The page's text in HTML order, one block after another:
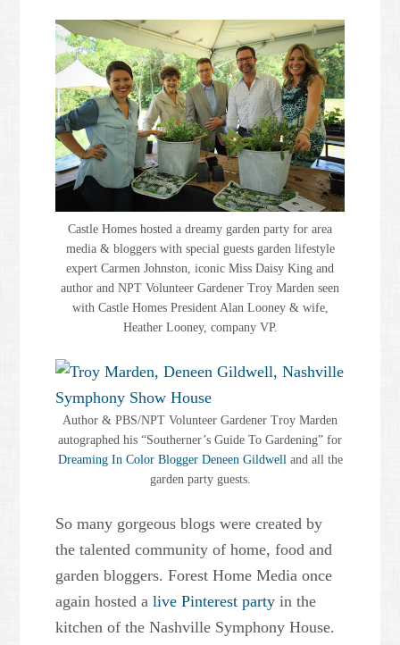
Castle Homes hosted a dreamy garden party for area
media & bloggers with special guests garden lifestyle
expert Carmen Johnston, iconic Miss Daisy King and
author and NPT Volunteer Gardener Troy Marden seen
with Castle Homes President Alan Looney & wife,
Heather Looney, company VP.
Author & PBS/NPT Volunteer Gardener Troy Marden
autographed his “Southerner’s Guide To Gardening” for
Dreaming In Color Blogger Deneen Gildwell and all the
garden party guests.
So many gorgeous blogs were created by
the talented community of home, food and
garden bloggers. Forest Home Media once
again hosted alive Pinterest party in the
kitchen of the Nashville Symphony House.